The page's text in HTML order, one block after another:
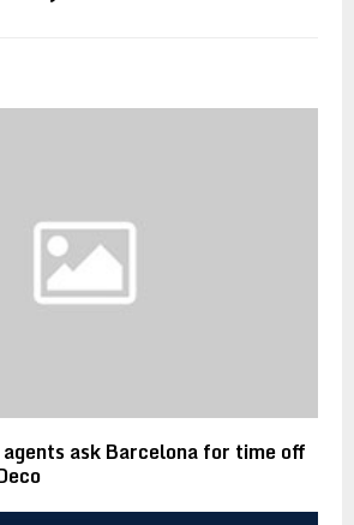
ask Barcelona for time off